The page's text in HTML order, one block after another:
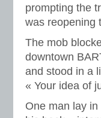
prompting the
was reopening
The mob
downtown
and stood in a
« Your idea of
One man lay